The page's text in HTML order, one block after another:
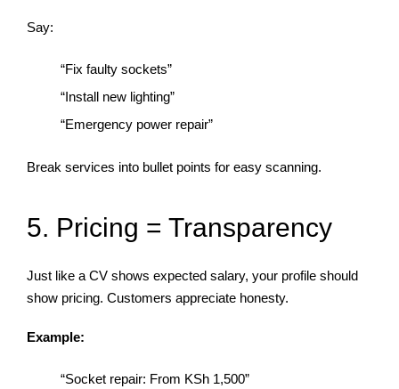
Say:
“Fix faulty sockets”
“Install new lighting”
“Emergency power repair”
Break services into bullet points for easy scanning.
5. Pricing = Transparency
Just like a CV shows expected salary, your profile should
show pricing. Customers appreciate honesty.
Example:
“Socket repair: From KSh 1,500”